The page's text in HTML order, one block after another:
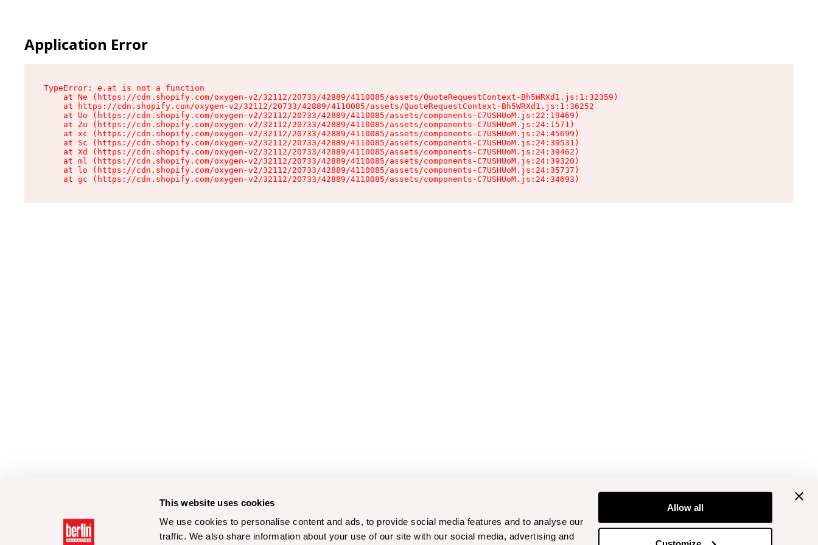
This website uses cookies
We use cookies to personalise content and ads, to provide social media features and to analyse our
traffic. We also share information about your use of our site with our social media, advertising and
Allow all
Application Error
TypeError: e.at is not a function
    at Ne (https://cdn.shopify.com/oxygen-v2/32112/20733/42889/4110085/assets/QuoteRequestContext-Bh5WRXd1.js:1:32359)
    at https://cdn.shopify.com/oxygen-v2/32112/20733/42889/4110085/assets/QuoteRequestContext-Bh5WRXd1.js:1:36252
    at Uo (https://cdn.shopify.com/oxygen-v2/32112/20733/42889/4110085/assets/components-C7USHUoM.js:22:19469)
    at Zu (https://cdn.shopify.com/oxygen-v2/32112/20733/42889/4110085/assets/components-C7USHUoM.js:24:1571)
    at xc (https://cdn.shopify.com/oxygen-v2/32112/20733/42889/4110085/assets/components-C7USHUoM.js:24:45699)
    at Sc (https://cdn.shopify.com/oxygen-v2/32112/20733/42889/4110085/assets/components-C7USHUoM.js:24:39531)
    at Xd (https://cdn.shopify.com/oxygen-v2/32112/20733/42889/4110085/assets/components-C7USHUoM.js:24:39462)
    at ml (https://cdn.shopify.com/oxygen-v2/32112/20733/42889/4110085/assets/components-C7USHUoM.js:24:39320)
    at lo (https://cdn.shopify.com/oxygen-v2/32112/20733/42889/4110085/assets/components-C7USHUoM.js:24:35737)
    at gc (https://cdn.shopify.com/oxygen-v2/32112/20733/42889/4110085/assets/components-C7USHUoM.js:24:34693)